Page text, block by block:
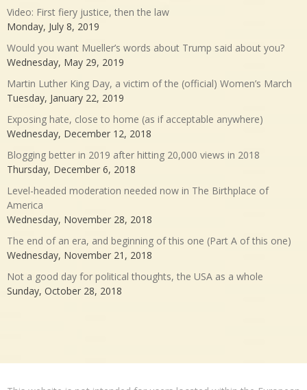
Video: First fiery justice, then the law
Monday, July 8, 2019
Would you want Mueller’s words about Trump said about you?
Wednesday, May 29, 2019
Martin Luther King Day, a victim of the (official) Women’s March
Tuesday, January 22, 2019
Exposing hate, close to home (as if acceptable anywhere)
Wednesday, December 12, 2018
Blogging better in 2019 after hitting 20,000 views in 2018
Thursday, December 6, 2018
Level-headed moderation needed now in The Birthplace of
America
Wednesday, November 28, 2018
The end of an era, and beginning of this one (Part A of this one)
Wednesday, November 21, 2018
Not a good day for political thoughts, the USA as a whole
Sunday, October 28, 2018